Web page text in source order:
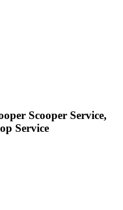
Scooper Service,
Service